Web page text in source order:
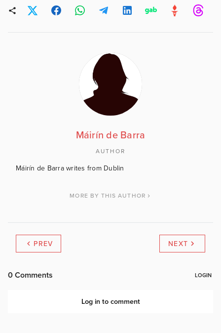
Máirín de Barra
AUTHOR
Máirín de Barra writes from Dublin
MORE BY THIS AUTHOR
PREV NEXT